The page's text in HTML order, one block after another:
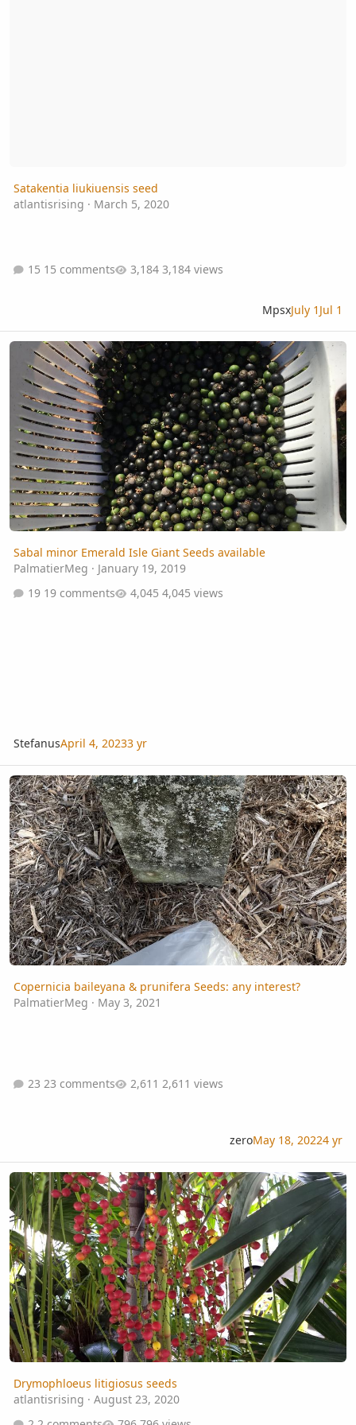
Satakentia liukiuensis seed
atlantisrising · March 5, 2020
15 comments 3,184 views
MpsxJuly 1 Jul 1
Sabal minor Emerald Isle Giant Seeds available
Sabal minor Emerald Isle Giant Seeds available
PalmatierMeg · January 19, 2019
19 comments
4,045 views
StefanusApril 4, 20233 yr
Copernicia baileyana & prunifera Seeds: any interest?
Copernicia baileyana & prunifera Seeds: any interest?
PalmatierMeg · May 3, 2021
23 comments 2,611 views
zeroMay 18, 20224 yr
Drymophloeus litigiosus seeds
Drymophloeus litigiosus seeds
atlantisrising · August 23, 2020